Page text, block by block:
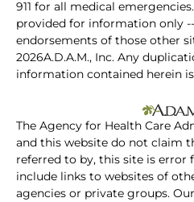
911 for all medical
provided for information only
endorsements of those other
2026A.D.A.M., Inc. Any
information contained herein
The Agency for Health Care
and this website do not claim
referred to by, this site is error
include links to websites of
agencies or private groups.